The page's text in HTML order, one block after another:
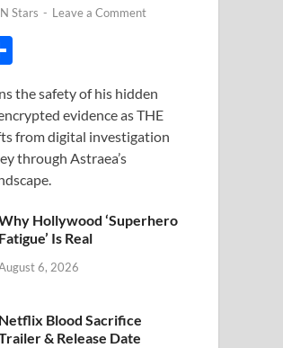
Stars - Leave a Comment
ar
e
the safety of his hidden
evidence as THE
from digital investigation
through Astraea’s
Hollywood ‘Superhero
Fatigue’ Is Real
6, 2026
Netflix Blood Sacrifice
& Release Date